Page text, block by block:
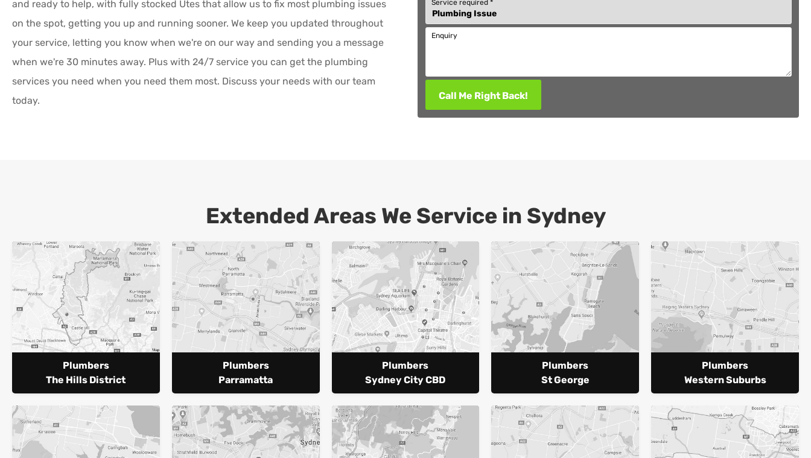
and ready to help, with fully stocked Utes that allow us to fix most plumbing issues
on the spot, getting you up and running sooner. We keep you updated throughout
your service, letting you know when we're on our way and sending you a message
when we're 30 minutes away. Plus with 24/7 service you can get the plumbing
services you need when you need them most. Discuss your needs with our team
today.
Service required *
Enquiry
Call Me Right Back!
Extended Areas We Service in Sydney
Plumbers
The Hills District
Plumbers
Parramatta
Plumbers
Sydney City CBD
Plumbers
St George
Plumbers
Western Suburbs